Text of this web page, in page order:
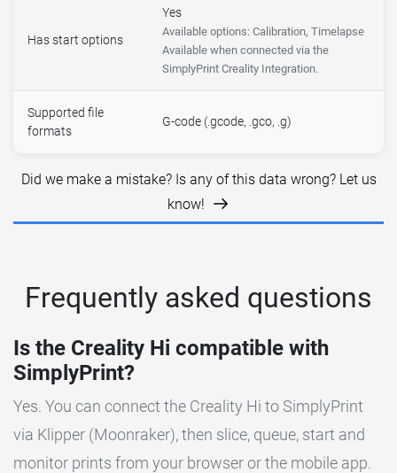
Has start options
Yes
Available options: Calibration, Timelapse
Available when connected via the
SimplyPrint Creality Integration.
Supported file
formats
G-code (.gcode, .gco, .g)
Did we make a mistake? Is any of this data wrong? Let us
know!
Frequently asked questions
Is the Creality Hi compatible with
SimplyPrint?
Yes. You can connect the Creality Hi to SimplyPrint
via Klipper (Moonraker), then slice, queue, start and
monitor prints from your browser or the mobile app.